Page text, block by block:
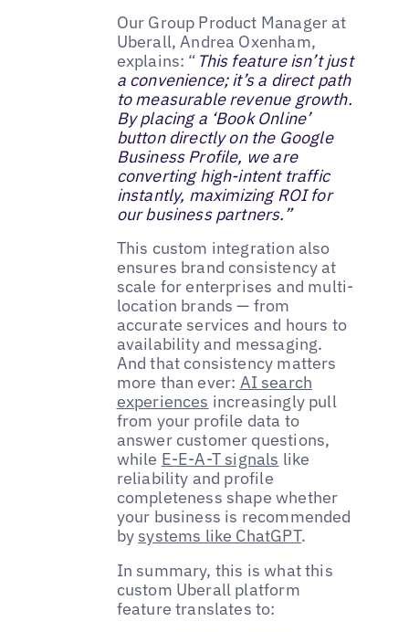
Our Group Product Manager at
Uberall, Andrea Oxenham,
explains: “ This feature isn’t just
a convenience; it’s a direct path
to measurable revenue growth.
By placing a ‘Book Online’
button directly on the Google
Business Profile, we are
converting high-intent traffic
instantly, maximizing ROI for
our business partners.”
This custom integration also
ensures brand consistency at
scale for enterprises and multi-
location brands — from
accurate services and hours to
availability and messaging.
And that consistency matters
more than ever: AI search
experiences increasingly pull
from your profile data to
answer customer questions,
while E-E-A-T signals like
reliability and profile
completeness shape whether
your business is recommended
by systems like ChatGPT.
In summary, this is what this
custom Uberall platform
feature translates to: